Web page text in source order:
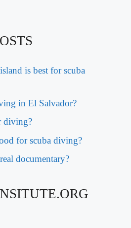
is best for scuba
in El Salvador?
diving?
for scuba diving?
documentary?